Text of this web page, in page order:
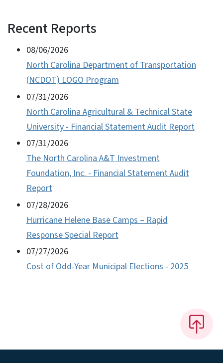
View Embed
Recent Reports
08/06/2026
North Carolina Department of Transportation
(NCDOT) LOGO Program
07/31/2026
North Carolina Agricultural & Technical State
University - Financial Statement Audit Report
07/31/2026
The North Carolina A&T Investment
Foundation, Inc. - Financial Statement Audit
Report
07/28/2026
Hurricane Helene Base Camps – Rapid
Response Special Report
07/27/2026
Cost of Odd-Year Municipal Elections - 2025